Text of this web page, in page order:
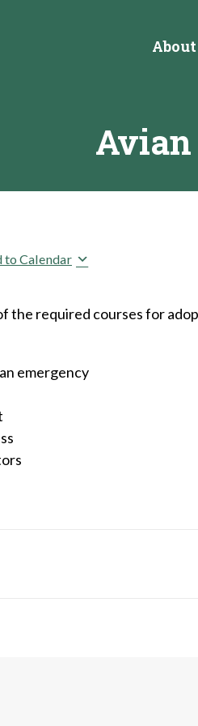
About
Avian
to Calendar
the required courses for
emergency